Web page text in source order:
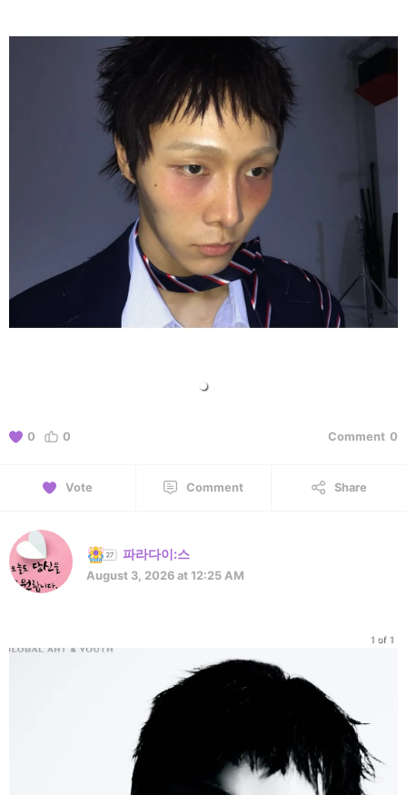
0 0 Comment 0
Vote Comment Share
파라다이:스
August 3, 2026 at 12:25 AM
1 of 1